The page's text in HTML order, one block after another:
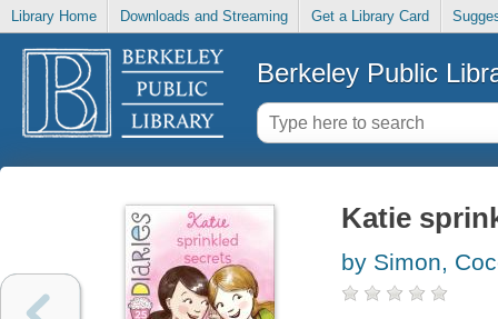
Library Home Downloads and Streaming Get a Library Card
Berkeley Public
Katie
by Simon,